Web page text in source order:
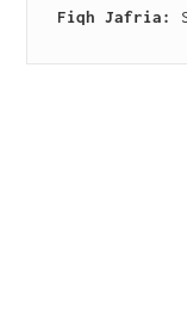
Fiqh Jafria: